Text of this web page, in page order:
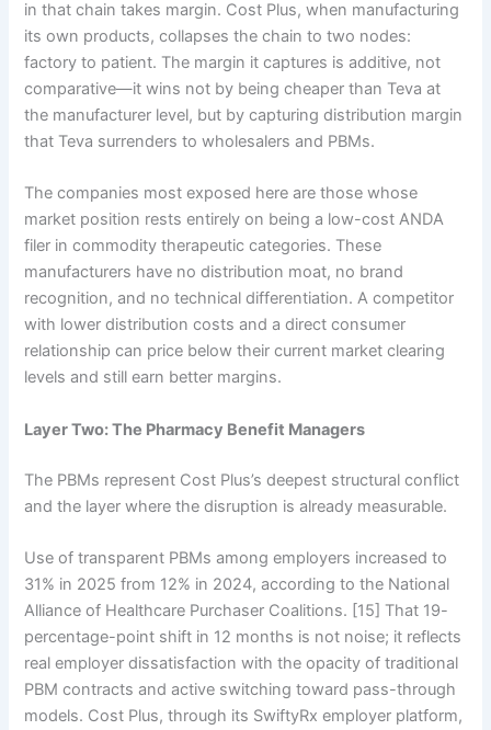
in that chain takes margin. Cost Plus, when manufacturing
its own products, collapses the chain to two nodes:
factory to patient. The margin it captures is additive, not
comparative—it wins not by being cheaper than Teva at
the manufacturer level, but by capturing distribution margin
that Teva surrenders to wholesalers and PBMs.
The companies most exposed here are those whose
market position rests entirely on being a low-cost ANDA
filer in commodity therapeutic categories. These
manufacturers have no distribution moat, no brand
recognition, and no technical differentiation. A competitor
with lower distribution costs and a direct consumer
relationship can price below their current market clearing
levels and still earn better margins.
Layer Two: The Pharmacy Benefit Managers
The PBMs represent Cost Plus’s deepest structural conflict
and the layer where the disruption is already measurable.
Use of transparent PBMs among employers increased to
31% in 2025 from 12% in 2024, according to the National
Alliance of Healthcare Purchaser Coalitions. [15] That 19-
percentage-point shift in 12 months is not noise; it reflects
real employer dissatisfaction with the opacity of traditional
PBM contracts and active switching toward pass-through
models. Cost Plus, through its SwiftyRx employer platform,